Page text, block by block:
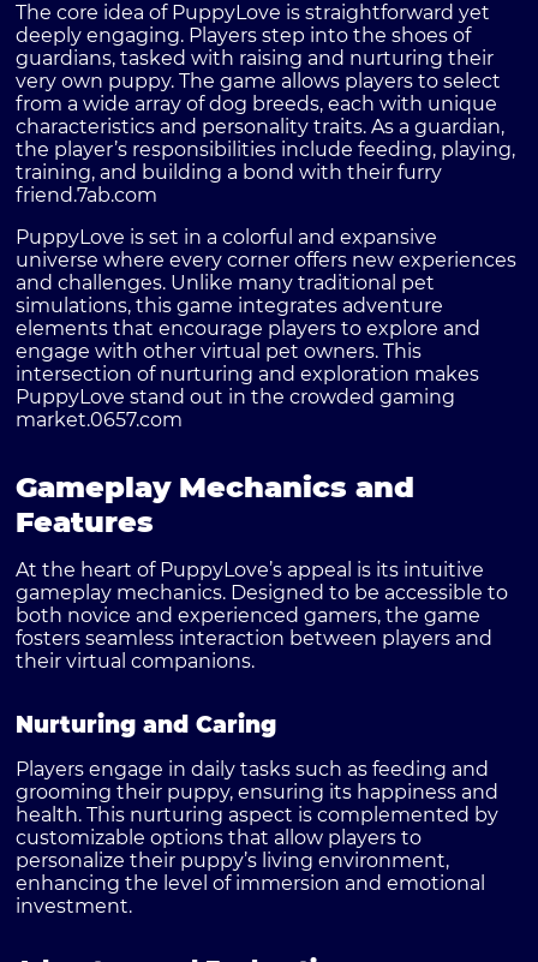
The core idea of PuppyLove is straightforward yet
deeply engaging. Players step into the shoes of
guardians, tasked with raising and nurturing their
very own puppy. The game allows players to select
from a wide array of dog breeds, each with unique
characteristics and personality traits. As a guardian,
the player’s responsibilities include feeding, playing,
training, and building a bond with their furry
friend.7ab.com
PuppyLove is set in a colorful and expansive
universe where every corner offers new experiences
and challenges. Unlike many traditional pet
simulations, this game integrates adventure
elements that encourage players to explore and
engage with other virtual pet owners. This
intersection of nurturing and exploration makes
PuppyLove stand out in the crowded gaming
market.0657.com
Gameplay Mechanics and
Features
At the heart of PuppyLove’s appeal is its intuitive
gameplay mechanics. Designed to be accessible to
both novice and experienced gamers, the game
fosters seamless interaction between players and
their virtual companions.
Nurturing and Caring
Players engage in daily tasks such as feeding and
grooming their puppy, ensuring its happiness and
health. This nurturing aspect is complemented by
customizable options that allow players to
personalize their puppy’s living environment,
enhancing the level of immersion and emotional
investment.